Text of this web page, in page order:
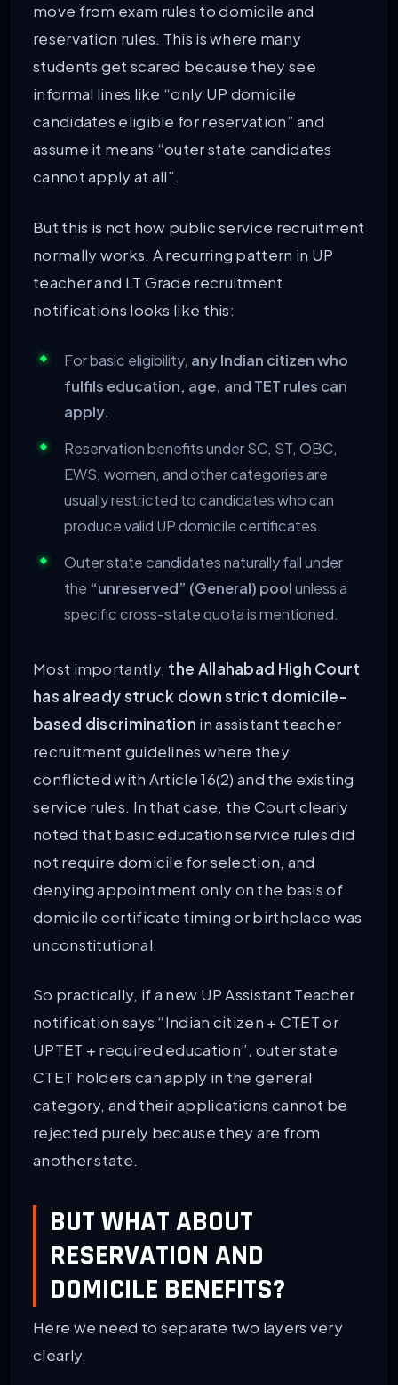
move from exam rules to domicile and
reservation rules. This is where many
students get scared because they see
informal lines like “only UP domicile
candidates eligible for reservation” and
assume it means “outer state candidates
cannot apply at all”.
But this is not how public service recruitment
normally works. A recurring pattern in UP
teacher and LT Grade recruitment
notifications looks like this:
For basic eligibility, any Indian citizen who
fulfils education, age, and TET rules can
apply.
Reservation benefits under SC, ST, OBC,
EWS, women, and other categories are
usually restricted to candidates who can
produce valid UP domicile certificates.
Outer state candidates naturally fall under
the “unreserved” (General) poolunless a
specific cross-state quota is mentioned.
Most importantly, the Allahabad High Court
has already struck down strict domicile-
based discrimination in assistant teacher
recruitment guidelines where they
conflicted with Article 16(2) and the existing
service rules. In that case, the Court clearly
noted that basic education service rules did
not require domicile for selection, and
denying appointment only on the basis of
domicile certificate timing or birthplace was
unconstitutional.
So practically, if a new UP Assistant Teacher
notification says “Indian citizen + CTET or
UPTET + required education”, outer state
CTET holders can apply in the general
category, and their applications cannot be
rejected purely because they are from
another state.
BUT WHAT ABOUT
RESERVATION AND
DOMICILE BENEFITS?
Here we need to separate two layers very
clearly.